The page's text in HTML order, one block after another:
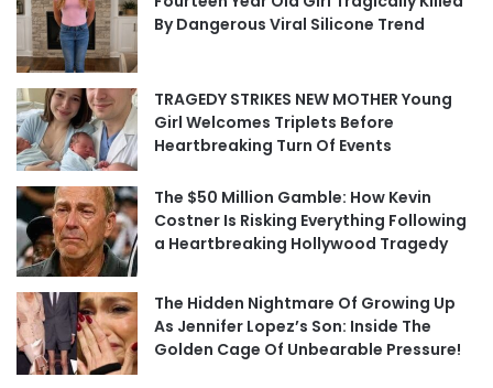
By Dangerous Viral Silicone Trend
TRAGEDY STRIKES NEW MOTHER Young
Girl Welcomes Triplets Before
Heartbreaking Turn Of Events
The $50 Million Gamble: How Kevin
Costner Is Risking Everything Following
a Heartbreaking Hollywood Tragedy
The Hidden Nightmare Of Growing Up
As Jennifer Lopez’s Son: Inside The
Golden Cage Of Unbearable Pressure!